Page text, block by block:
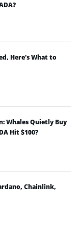
Here’s What to
Whales Quietly Buy
Hit $100?
Chainlink,